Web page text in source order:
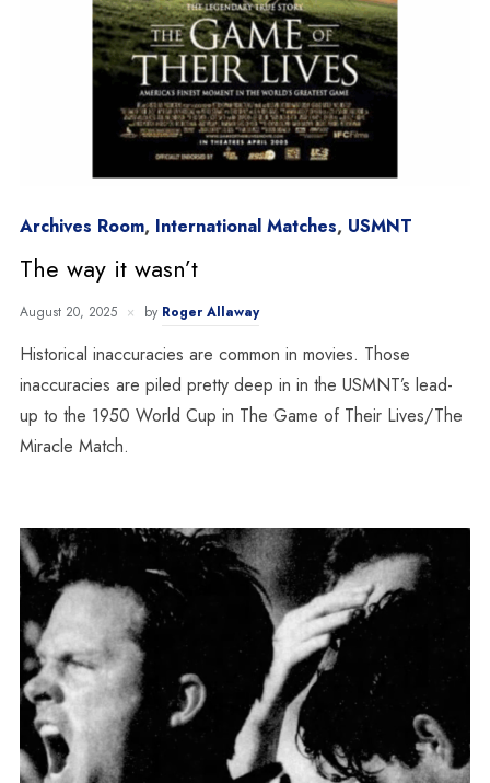
Archives Room, International Matches, USMNT
The way it wasn’t
August 20, 2025 by Roger Allaway
Historical inaccuracies are common in movies. Those
inaccuracies are piled pretty deep in in the USMNT’s lead-
up to the 1950 World Cup in The Game of Their Lives/The
Miracle Match.